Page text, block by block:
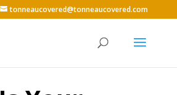
tonneaucovered@tonneaucovered.com